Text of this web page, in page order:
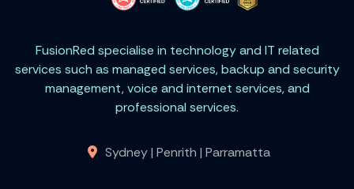
FusionRed specialise in technology and IT related
services such as managed services, backup and security
management, voice and internet services, and
professional services.
Sydney | Penrith | Parramatta